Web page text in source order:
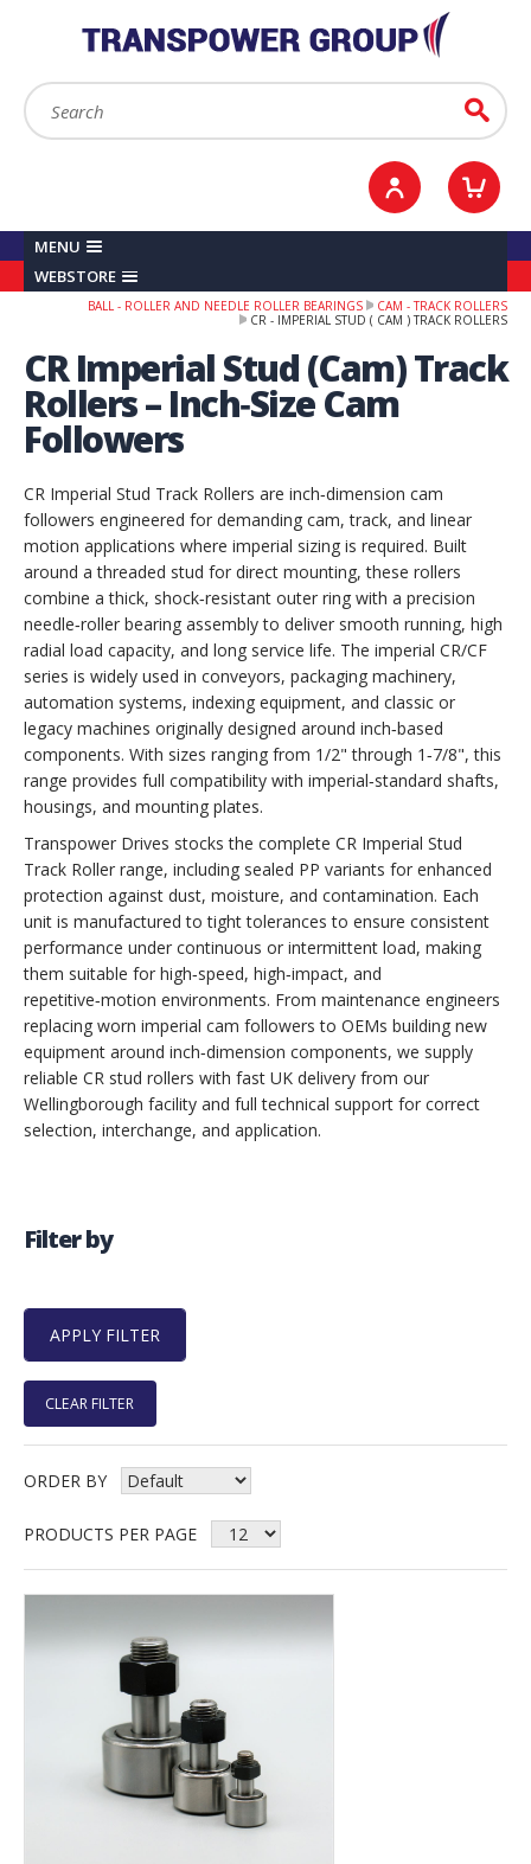
Search: Go
Sign in / Register
MENU
WEBSTORE
BALL - ROLLER AND NEEDLE ROLLER BEARINGS
CAM - TRACK ROLLERS
CR - IMPERIAL STUD ( CAM ) TRACK ROLLERS
CR Imperial Stud (Cam) Track
Rollers – Inch‑Size Cam
Followers
CR Imperial Stud Track Rollers are inch‑dimension cam
followers engineered for demanding cam, track, and linear
motion applications where imperial sizing is required. Built
around a threaded stud for direct mounting, these rollers
combine a thick, shock‑resistant outer ring with a precision
needle‑roller bearing assembly to deliver smooth running, high
radial load capacity, and long service life. The imperial CR/CF
series is widely used in conveyors, packaging machinery,
automation systems, indexing equipment, and classic or
legacy machines originally designed around inch‑based
components. With sizes ranging from 1/2" through 1‑7/8", this
range provides full compatibility with imperial‑standard shafts,
housings, and mounting plates.
Transpower Drives stocks the complete CR Imperial Stud
Track Roller range, including sealed PP variants for enhanced
protection against dust, moisture, and contamination. Each
unit is manufactured to tight tolerances to ensure consistent
performance under continuous or intermittent load, making
them suitable for high‑speed, high‑impact, and
repetitive‑motion environments. From maintenance engineers
replacing worn imperial cam followers to OEMs building new
equipment around inch‑dimension components, we supply
reliable CR stud rollers with fast UK delivery from our
Wellingborough facility and full technical support for correct
selection, interchange, and application.
Filter by
CLEAR FILTER
ORDER BY
PRODUCTS PER PAGE